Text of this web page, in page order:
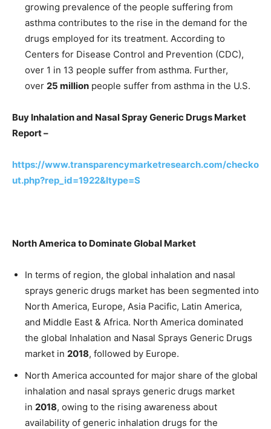
growing prevalence of the people suffering from
asthma contributes to the rise in the demand for the
drugs employed for its treatment. According to
Centers for Disease Control and Prevention (CDC),
over 1 in 13 people suffer from asthma. Further,
over 25 million people suffer from asthma in the U.S.
Buy Inhalation and Nasal Spray Generic Drugs Market
Report –
https://www.transparencymarketresearch.com/checko
ut.php?rep_id=1922&ltype=S
North America to Dominate Global Market
In terms of region, the global inhalation and nasal
sprays generic drugs market has been segmented into
North America, Europe, Asia Pacific, Latin America,
and Middle East & Africa. North America dominated
the global Inhalation and Nasal Sprays Generic Drugs
market in 2018, followed by Europe.
North America accounted for major share of the global
inhalation and nasal sprays generic drugs market
in 2018, owing to the rising awareness about
availability of generic inhalation drugs for the